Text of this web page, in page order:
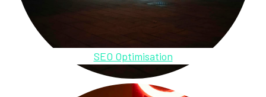
SEO Optimisation